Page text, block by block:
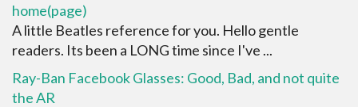
home(page)
A little Beatles reference for you. Hello gentle
readers. Its been a LONG time since I've ...
Ray-Ban Facebook Glasses: Good, Bad, and not quite
the AR